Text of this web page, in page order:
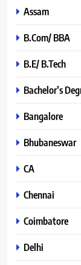
Assam
B.Com/ BBA
B.E/ B.Tech
Bachelor’s
Bangalore
Bhubaneswar
CA
Chennai
Coimbatore
Delhi